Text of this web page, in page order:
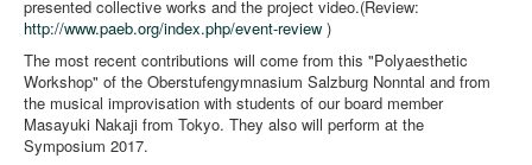
presented collective works and the project video.(Review:
http://www.paeb.org/index.php/event-review )
The most recent contributions will come from this "Polyaesthetic
Workshop" of the Oberstufengymnasium Salzburg Nonntal and from
the musical improvisation with students of our board member
Masayuki Nakaji from Tokyo. They also will perform at the
Symposium 2017.